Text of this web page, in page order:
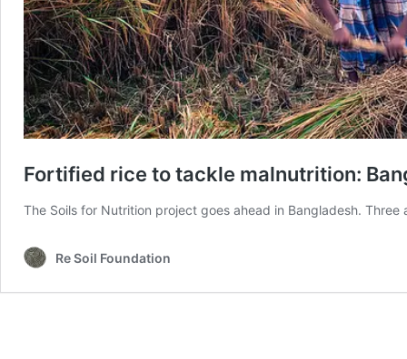
Fortified rice to tackle malnutrition:
The Soils for Nutrition project goes ahead in Bangladesh.
Re Soil Foundation